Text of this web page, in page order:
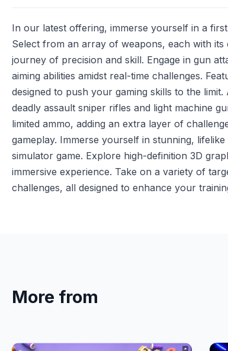
In our latest offering, immerse yourself in a
Select from an array of weapons, each with
journey of precision and skill. Engage in gun
aiming abilities amidst real-time challenges.
designed to push your gaming skills to the
deadly assault sniper rifles and light machine
limited ammo, adding an extra layer of
gameplay. Immerse yourself in stunning,
simulator game. Explore high-definition 3D
immersive experience. Take on a variety of
challenges, all designed to enhance your
More from